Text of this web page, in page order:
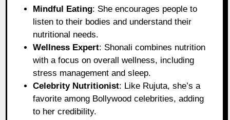
Mindful Eating: She encourages people to
listen to their bodies and understand their
nutritional needs.
Wellness Expert: Shonali combines nutrition
with a focus on overall wellness, including
stress management and sleep.
Celebrity Nutritionist: Like Rujuta, she’s a
favorite among Bollywood celebrities, adding
to her credibility.